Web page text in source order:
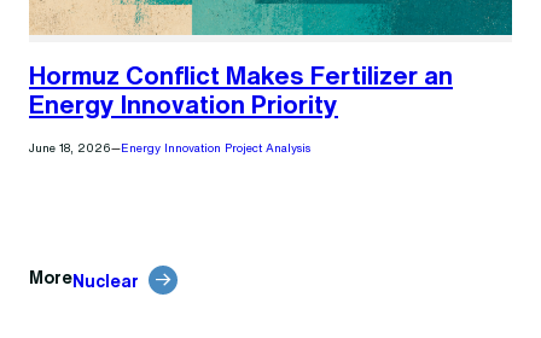
Hormuz Conflict Makes Fertilizer an
Energy Innovation Priority
June 18, 2026— Energy Innovation Project Analysis
More Nuclear